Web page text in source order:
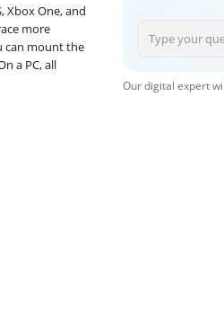
Our digital expert
Xbox One, and
more
can mount the
a PC, all